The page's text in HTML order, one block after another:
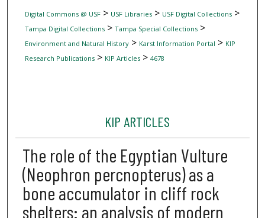
Digital Commons @ USF> USF Libraries> USF Digital Collections>
Tampa Digital Collections> Tampa Special Collections>
Environment and Natural History> Karst Information Portal > KIP
Research Publications> KIP Articles> 4678
KIP ARTICLES
The role of the Egyptian Vulture
(Neophron percnopterus) as a
bone accumulator in cliff rock
shelters: an analysis of modern